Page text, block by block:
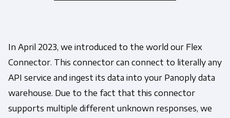
In April 2023, we introduced to the world our Flex
Connector. This connector can connect to literally any
API service and ingest its data into your Panoply data
warehouse. Due to the fact that this connector
supports multiple different unknown responses, we